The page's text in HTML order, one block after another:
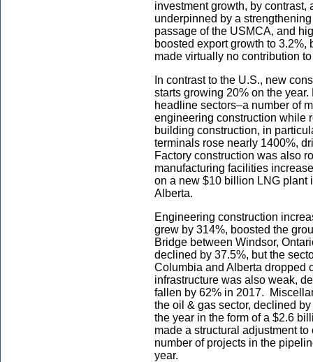
investment growth, by
underpinned by a
passage of the USMCA, and
boosted export growth to
made virtually no contribution
In contrast to the U.S., new
starts growing 20% on the
headline sectors–a number of
engineering construction while
building construction, in
terminals rose nearly 1400%,
Factory construction was also
manufacturing facilities
on a new $10 billion LNG plant
Alberta.
Engineering construction
grew by 314%, boosted the
Bridge between Windsor,
declined by 37.5%, but the
Columbia and Alberta dropped
infrastructure was also weak,
fallen by 62% in 2017.
the oil & gas sector, declined
the year in the form of a $2.6
made a structural adjustment
number of projects in the
year.